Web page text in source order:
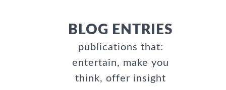
BLOG ENTRIES
publications that:
entertain, make you
think, offer insight